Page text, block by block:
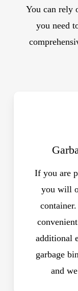
You can rely
you need
If you are
you will
additional
garbage
and